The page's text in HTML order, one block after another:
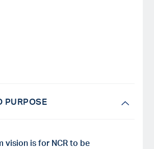
PURPOSE
vision is for NCR to be